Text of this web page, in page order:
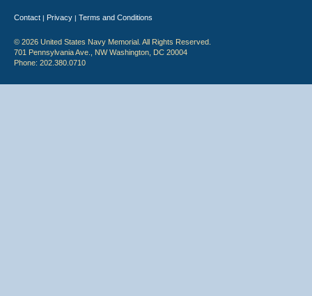
Contact | Privacy | Terms and Conditions
© 2026 United States Navy Memorial. All Rights Reserved.
701 Pennsylvania Ave., NW Washington, DC 20004
Phone: 202.380.0710